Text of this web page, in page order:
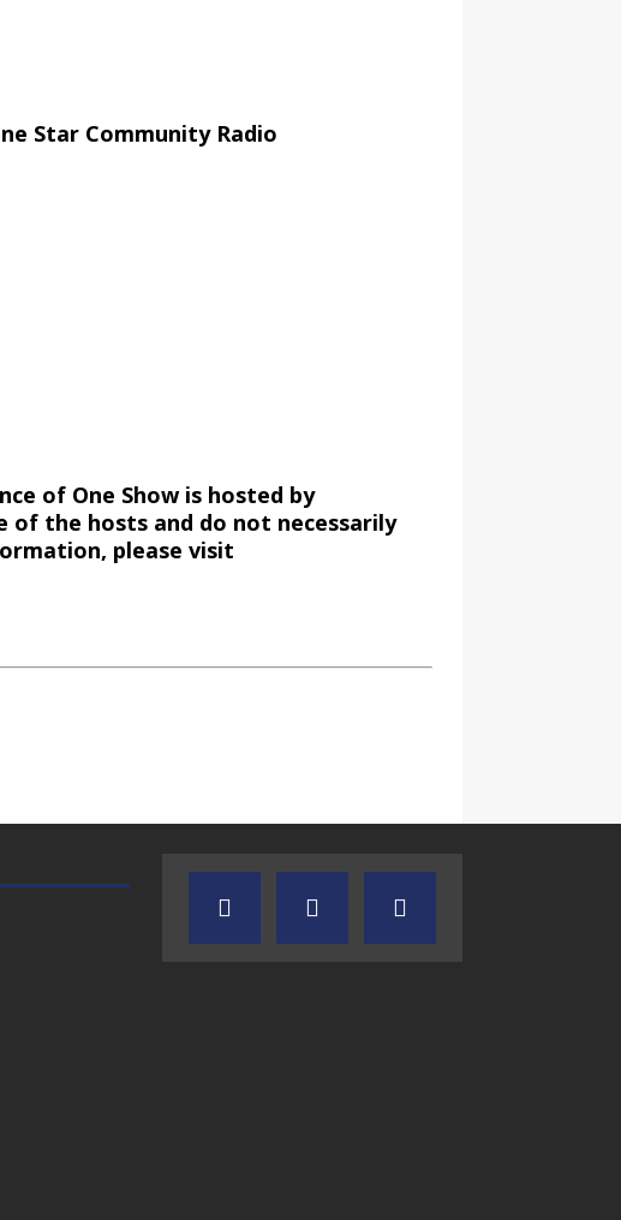
Star Community Radio
of One Show is hosted by
of the hosts and do not necessarily
please visit